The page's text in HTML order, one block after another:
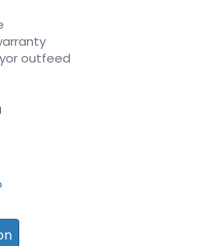
outfeed